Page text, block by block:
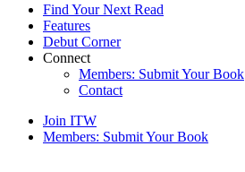
Find Your Next Read
Features
Debut Corner
Connect
Members: Submit Your Book
Contact
Join ITW
Members: Submit Your Book